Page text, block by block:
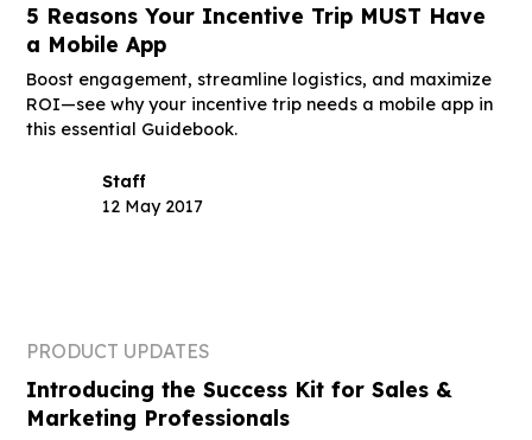
5 Reasons Your Incentive Trip MUST Have
a Mobile App
Boost engagement, streamline logistics, and maximize
ROI—see why your incentive trip needs a mobile app in
this essential Guidebook.
Staff
12 May 2017
PRODUCT UPDATES
Introducing the Success Kit for Sales &
Marketing Professionals